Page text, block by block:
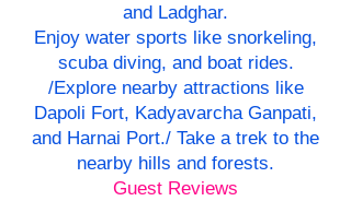
and Ladghar.
Enjoy water sports like snorkeling,
scuba diving, and boat rides.
/Explore nearby attractions like
Dapoli Fort, Kadyavarcha Ganpati,
and Harnai Port./ Take a trek to the
nearby hills and forests.
Guest Reviews